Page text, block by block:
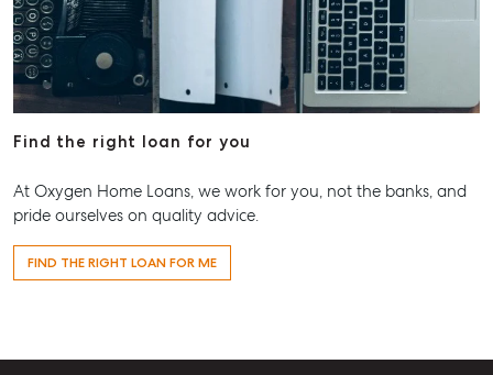
Find the right loan for you
At Oxygen Home Loans, we work for you, not the banks, and
pride ourselves on quality advice.
FIND THE RIGHT LOAN FOR ME